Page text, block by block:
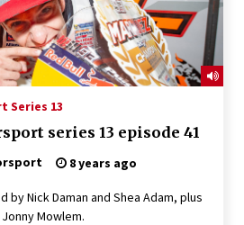
Series 13
series 13 episode 41
8 years ago
by Nick Daman and Shea Adam, plus
Mowlem.